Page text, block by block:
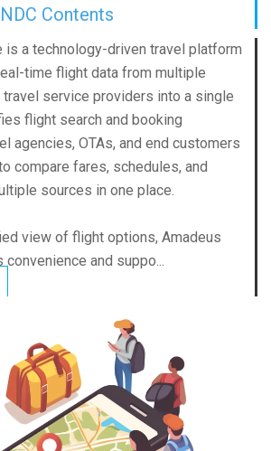
Contents
is a technology-driven travel platform
time flight data from multiple
travel service providers into a single
flight search and booking
agencies, OTAs, and end customers
compare fares, schedules, and
sources in one place.
view of flight options, Amadeus
and suppo...